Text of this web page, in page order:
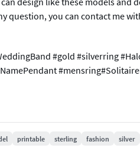
question, you can contact me
#gold #silverring
printable sterling fashion silver